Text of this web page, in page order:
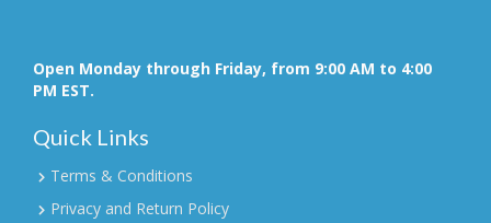
Open Monday through Friday, from 9:00 AM to 4:00
PM EST.
Quick Links
Terms & Conditions
Privacy and Return Policy